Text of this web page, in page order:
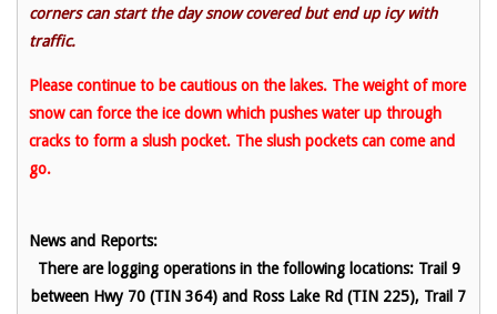
corners can start the day snow covered but end up icy with
traffic.
Please continue to be cautious on the lakes. The weight of more
snow can force the ice down which pushes water up through
cracks to form a slush pocket. The slush pockets can come and
go.
News and Reports:
There are logging operations in the following locations: Trail 9
between Hwy 70 (TIN 364) and Ross Lake Rd (TIN 225), Trail 7